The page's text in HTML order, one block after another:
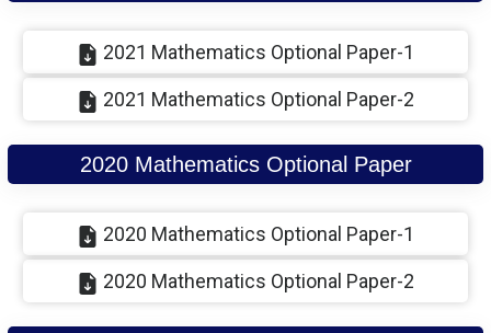
2021 Mathematics Optional Paper-1
2021 Mathematics Optional Paper-2
2020 Mathematics Optional Paper
2020 Mathematics Optional Paper-1
2020 Mathematics Optional Paper-2